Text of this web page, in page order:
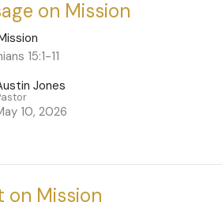
on Mission
15:1-11
Jones
10, 2026
on Mission